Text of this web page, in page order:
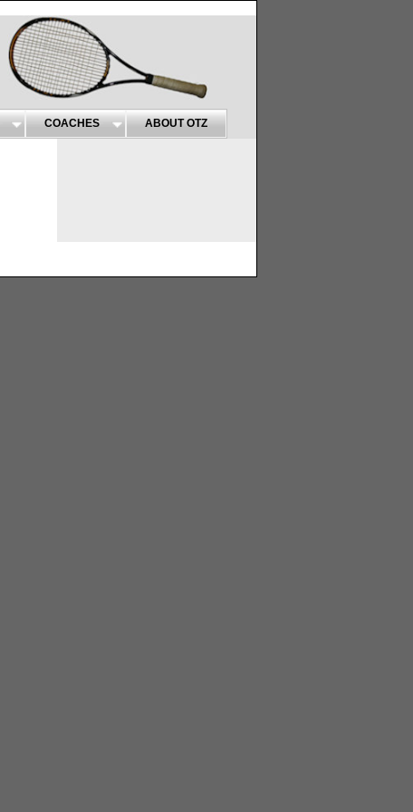
COACHES ABOUT OTZ